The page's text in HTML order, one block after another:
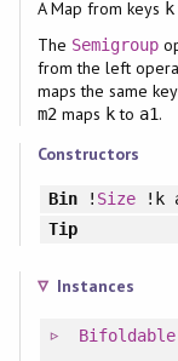
A Map from keys k
The Semigroup
from the left
maps the same
m2maps kto a1.
Constructors
Bin! Size!k
Tip
Instances
Bifoldable